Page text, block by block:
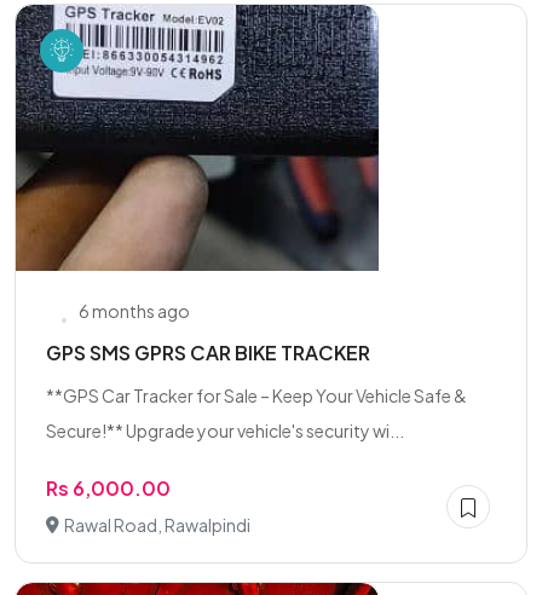
6 months ago
GPS SMS GPRS CAR BIKE TRACKER
**GPS Car Tracker for Sale – Keep Your Vehicle Safe &
Secure!** Upgrade your vehicle's security wi...
Rs 6,000.00
Rawal Road, Rawalpindi